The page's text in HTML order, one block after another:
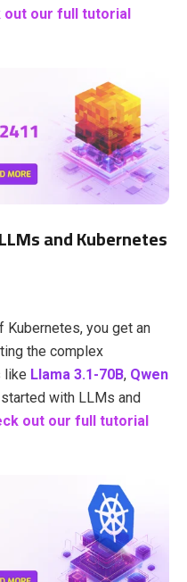
out our full tutorial
and Kubernetes
Kubernetes, you get an
the complex
like Llama 3.1-70B, Qwen
with LLMs and
out our full tutorial